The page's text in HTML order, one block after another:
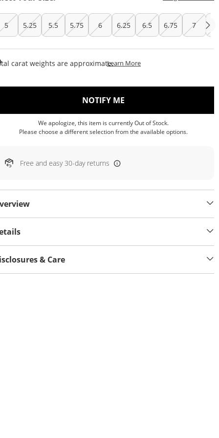
5 5.25 5.5 5.75 6 6.25 6.5 6.75 7
carat weights are approximate.Learn MoreThis Action Will Open
NOTIFY ME
We apologize, this item is currently Out of Stock.
Please choose a different selection from the available options.
Free and easy 30-day returns
& Care